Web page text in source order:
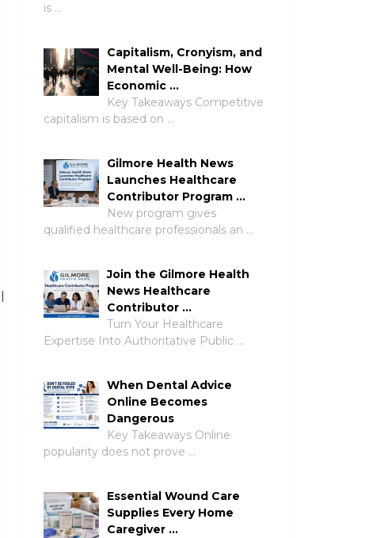
is …
Capitalism, Cronyism, and
Mental Well-Being: How
Economic …
Key Takeaways Competitive
capitalism is based on …
Gilmore Health News
Launches Healthcare
Contributor Program …
New program gives
qualified healthcare professionals an …
Join the Gilmore Health
News Healthcare
Contributor …
Turn Your Healthcare
Expertise Into Authoritative Public …
When Dental Advice
Online Becomes
Dangerous
Key Takeaways Online
popularity does not prove …
Essential Wound Care
Supplies Every Home
Caregiver …